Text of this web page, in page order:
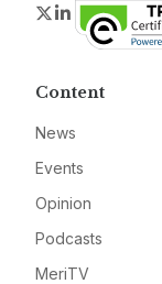
Twitter
LinkedIn
Content
News
Events
Opinion
Podcasts
MeriTV